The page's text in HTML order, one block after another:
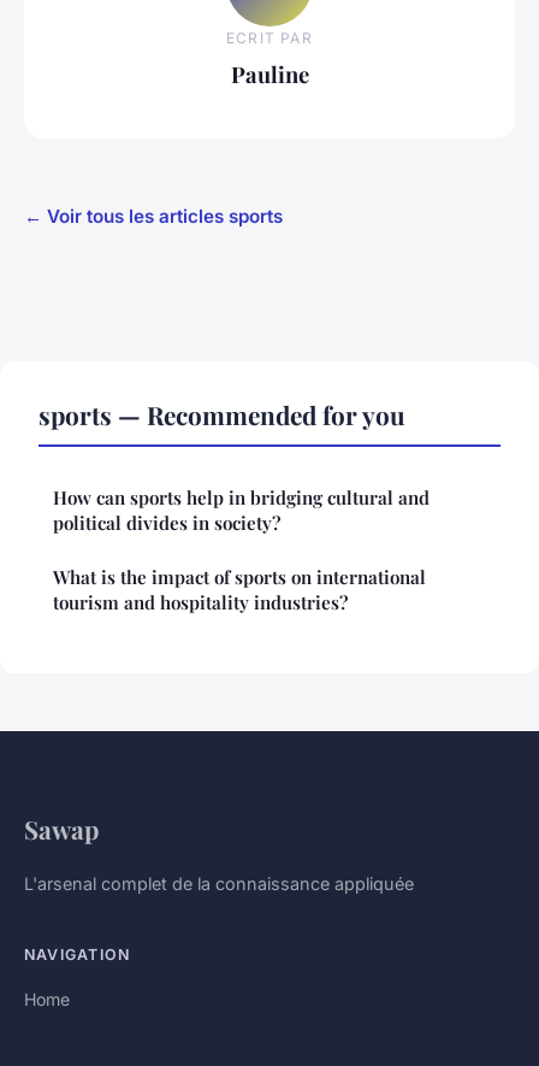
ECRIT PAR
Pauline
← Voir tous les articles sports
sports — Recommended for you
How can sports help in bridging cultural and
political divides in society?
What is the impact of sports on international
tourism and hospitality industries?
Sawap
L'arsenal complet de la connaissance appliquée
NAVIGATION
Home